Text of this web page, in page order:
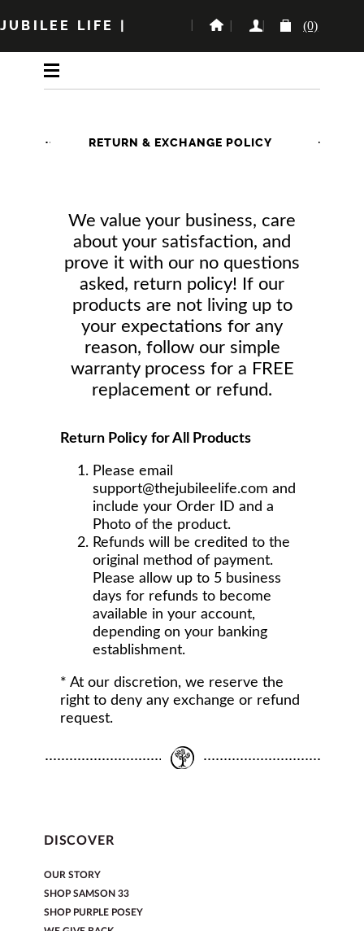
JUBILEE LIFE | (0)
RETURN & EXCHANGE POLICY
We value your business, care
about your satisfaction, and
prove it with our no questions
asked, return policy! If our
products are not living up to
your expectations for any
reason, follow our simple
warranty process for a FREE
replacement or refund.
Return Policy for All Products
Please email
support@thejubileelife.com and
include your Order ID and a
Photo of the product.
Refunds will be credited to the
original method of payment.
Please allow up to 5 business
days for refunds to become
available in your account,
depending on your banking
establishment.
* At our discretion, we reserve the
right to deny any exchange or refund
request.
DISCOVER
OUR STORY
SHOP SAMSON 33
SHOP PURPLE POSEY